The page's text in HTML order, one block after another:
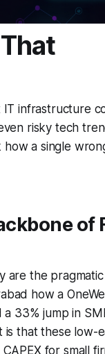
infrastructure
risky tech
a single
of
are the
how a
33% jump in
is that these low-
for small